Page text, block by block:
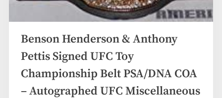
Benson Henderson & Anthony
Pettis Signed UFC Toy
Championship Belt PSA/DNA COA
– Autographed UFC Miscellaneous